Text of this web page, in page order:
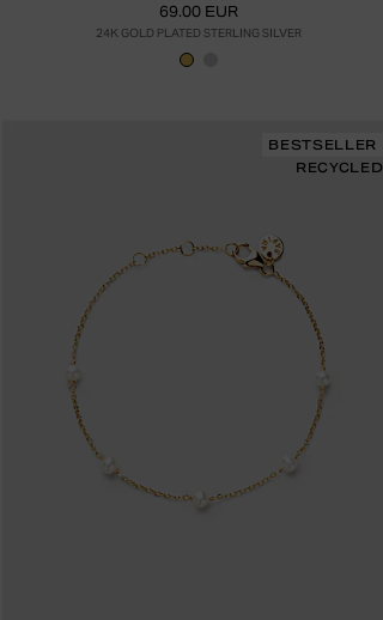
69.00 EUR
24K GOLD PLATED STERLING SILVER
BESTSELLER
RECYCLED